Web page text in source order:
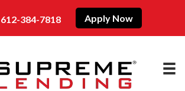
612-384-7818 Apply Now